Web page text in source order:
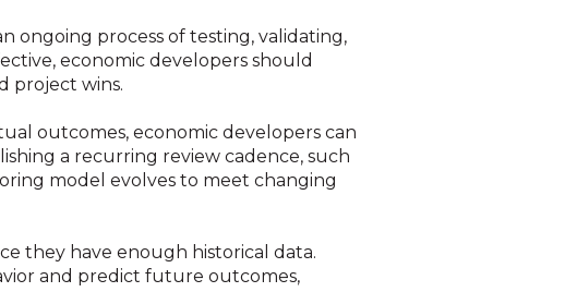
ongoing process of testing, validating,
economic developers should
project wins.
outcomes, economic developers can
a recurring review cadence, such
model evolves to meet changing
they have enough historical data.
and predict future outcomes,